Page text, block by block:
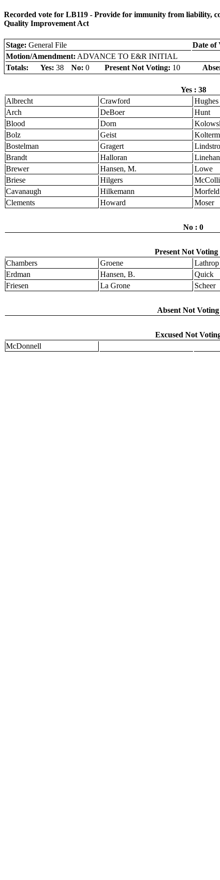
Recorded vote for LB119 - Provide for immunity from liability,
Quality Improvement Act
Stage: General File
Date of
Motion/Amendment: ADVANCE TO E&R INITIAL
Totals:
Yes: 38 No: 0 Present Not Voting: 10
Yes : 38
Albrecht
Crawford
Hughes
Arch
DeBoer
Hunt
Blood
Dorn
Bolz
Geist
Bostelman
Gragert
Brandt
Halloran
Linehan
Brewer
Hansen, M.
Lowe
Briese
Hilgers
Cavanaugh
Hilkemann
Morfeld
Clements
Howard Moser
No : 0
Present Not Voting
Chambers
Groene
Lathrop
Erdman
Hansen, B.
Quick
Friesen
La Grone Scheer
Absent Not
Excused Not
McDonnell